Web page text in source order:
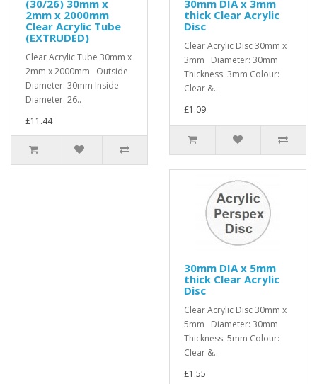
(30/26) 30mm x
2mm x 2000mm
Clear Acrylic Tube
(EXTRUDED)
Clear Acrylic Tube 30mm x
2mm x 2000mm Outside
Diameter: 30mm Inside
Diameter: 26..
£11.44
30mm DIA x 3mm
thick Clear Acrylic
Disc
Clear Acrylic Disc 30mm x
3mm Diameter: 30mm
Thickness: 3mm Colour:
Clear &..
£1.09
30mm DIA x 5mm
thick Clear Acrylic
Disc
Clear Acrylic Disc 30mm x
5mm Diameter: 30mm
Thickness: 5mm Colour:
Clear &..
£1.55